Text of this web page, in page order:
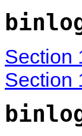
Section
Section